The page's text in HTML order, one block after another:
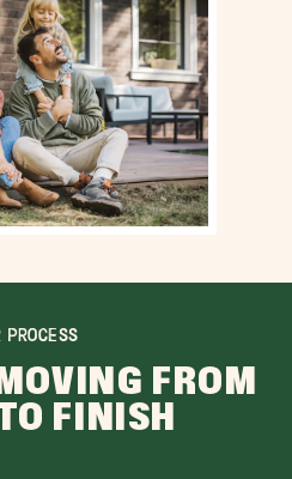
PROCESS
FROM
FINISH